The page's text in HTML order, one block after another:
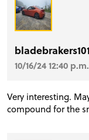
bladebrakers101
10/16/24 12:40 p.m.
Very interesting.
compound for the